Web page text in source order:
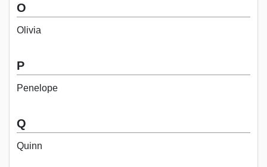
O
Olivia
P
Penelope
Q
Quinn